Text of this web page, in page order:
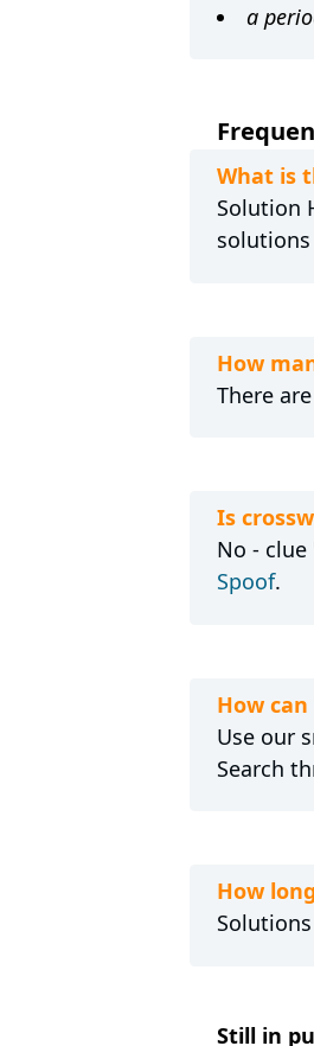
a
What is
Solution
How
There
Is
No - clue
Spoof.
How
Use our
Search
How
Still in